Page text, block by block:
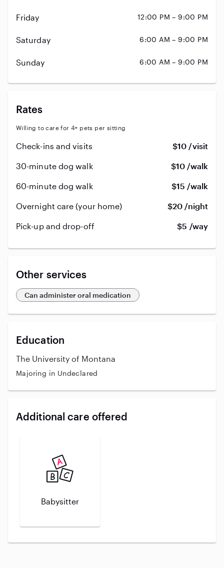
Friday 12:00 PM – 9:00 PM
Saturday 6:00 AM – 9:00 PM
Sunday 6:00 AM – 9:00 PM
Rates
Willing to care for 4+ pets per sitting
Check-ins and visits $10 /visit
30-minute dog walk $10 /walk
60-minute dog walk $15 /walk
Overnight care (your home) $20 /night
Pick-up and drop-off $5 /way
Other services
Can administer oral medication
Education
The University of Montana
Majoring in Undeclared
Additional care offered
Babysitter